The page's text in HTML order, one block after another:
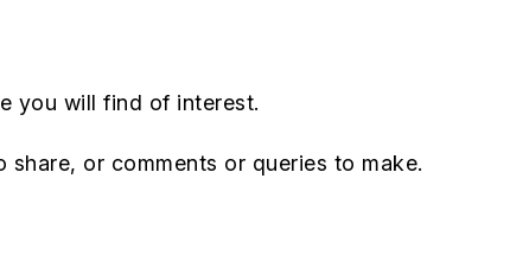
you will find of interest.
or comments or queries to make.